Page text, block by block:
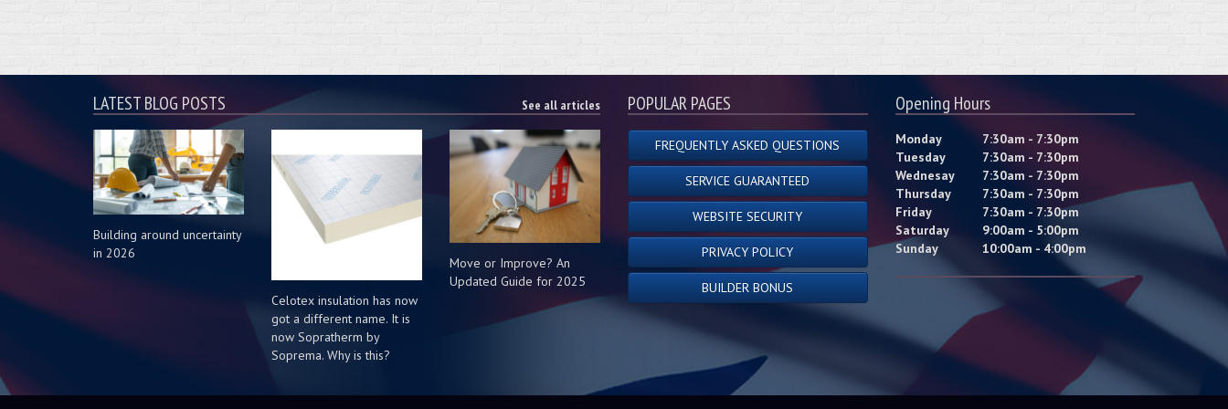
LATEST BLOG POSTS See all articles
Building around uncertainty
in 2026
Celotex insulation has now
got a different name. It is
now Sopratherm by
Soprema. Why is this?
Move or Improve? An
Updated Guide for 2025
POPULAR PAGES
FREQUENTLY ASKED QUESTIONS
SERVICE GUARANTEED
WEBSITE SECURITY
PRIVACY POLICY
BUILDER BONUS
Opening Hours
Monday
7:30am - 7:30pm
Tuesday
7:30am - 7:30pm
Wednesay
7:30am - 7:30pm
Thursday
7:30am - 7:30pm
Friday
7:30am - 7:30pm
Saturday
9:00am - 5:00pm
Sunday
10:00am - 4:00pm